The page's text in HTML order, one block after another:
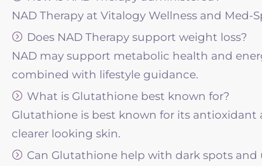
NAD Therapy at Vitalogy Wellness and Med-
Does NAD Therapy support weight loss?
NAD may support metabolic health and
combined with lifestyle guidance.
What is Glutathione best known for?
Glutathione is best known for its
clearer looking skin.
Can Glutathione help with dark spots and